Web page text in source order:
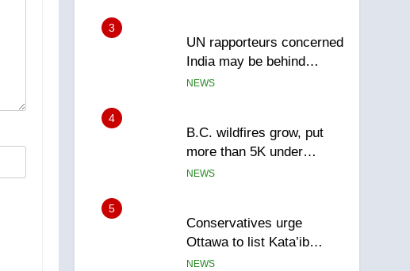
3
UN rapporteurs concerned
India may be behind
threats to Canadian
NEWS
4
B.C. wildfires grow, put
more than 5K under
evacuation orders in past
NEWS
5
Conservatives urge
Ottawa to list Kata’ib
Hezbollah as terrorist
NEWS